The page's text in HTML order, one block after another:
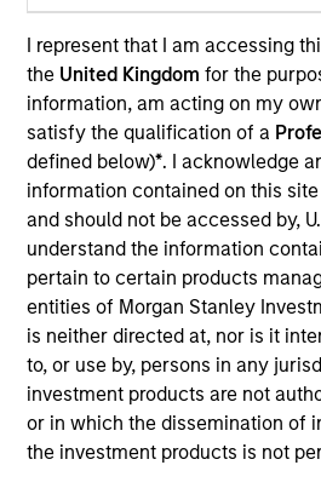
I represent that I am accessing
the United Kingdomfor the
information, am acting on my
satisfy the qualification of a
defined below)*. I acknowledge
information contained on this
and should not be accessed by,
understand the information
pertain to certain products
entities of Morgan Stanley
is neither directed at, nor is it
to, or use by, persons in any
investment products are not
or in which the dissemination of
the investment products is not
YEARS OF INDUSTRY EXPERIENCE
21 Years
Navindu Katugampola is Global
Sustainability for MSIM. He
in 2004 and has 19 years of
his role, Navindu and his team
MSIM investment teams to help
sustainability objectives,
robust solutions to meet
and stewardship requirements.
previously the Head of Green &
Origination for Morgan Stanley’s